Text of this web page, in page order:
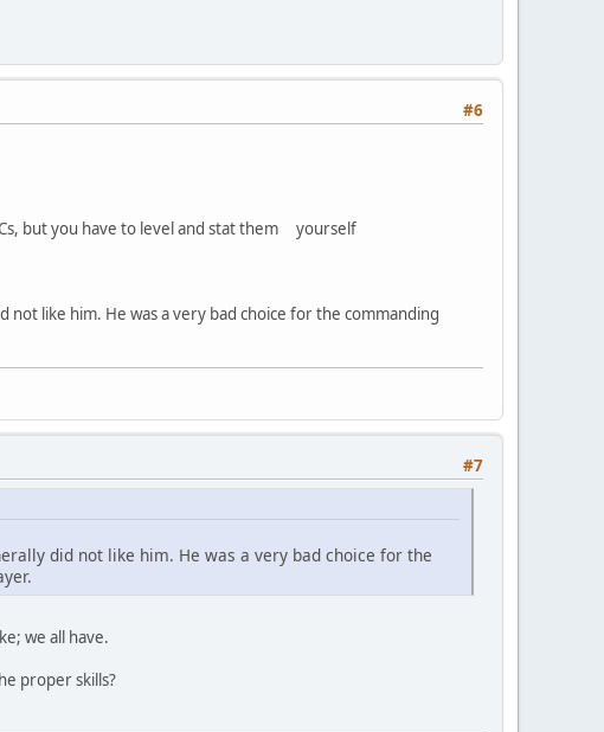
#6
but you have to level and stat them yourself
like him. He was a very bad choice for the commanding
#7
did not like him. He was a very bad choice for the
we all have.
proper skills?